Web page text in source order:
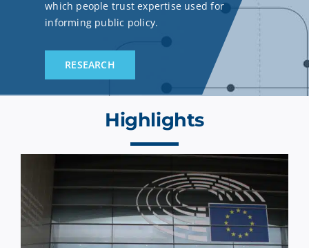
which people trust expertise used for
informing public policy.
RESEARCH
Highlights